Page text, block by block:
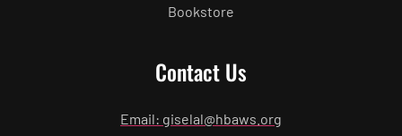
Bookstore
Contact Us
Email: giselal@hbaws.org